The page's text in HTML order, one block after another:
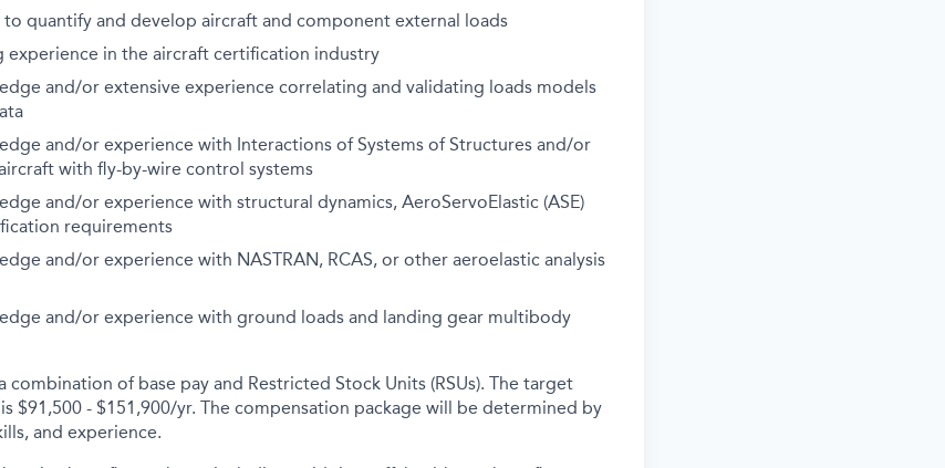
quantify and develop aircraft and component external loads
experience in the aircraft certification industry
and/or extensive experience correlating and validating loads models
and/or experience with Interactions of Systems of Structures and/or
with fly-by-wire control systems
and/or experience with structural dynamics, AeroServoElastic (ASE)
requirements
and/or experience with NASTRAN, RCAS, or other aeroelastic analysis
and/or experience with ground loads and landing gear multibody
combination of base pay and Restricted Stock Units (RSUs). The target
$91,500 - $151,900/yr. The compensation package will be determined by
and experience.